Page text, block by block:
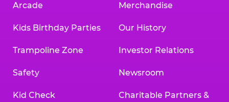
Arcade
Kids Birthday Parties
Trampoline Zone
Safety
Kid Check
Merchandise
Our History
Investor Relations
Newsroom
Charitable Partners &